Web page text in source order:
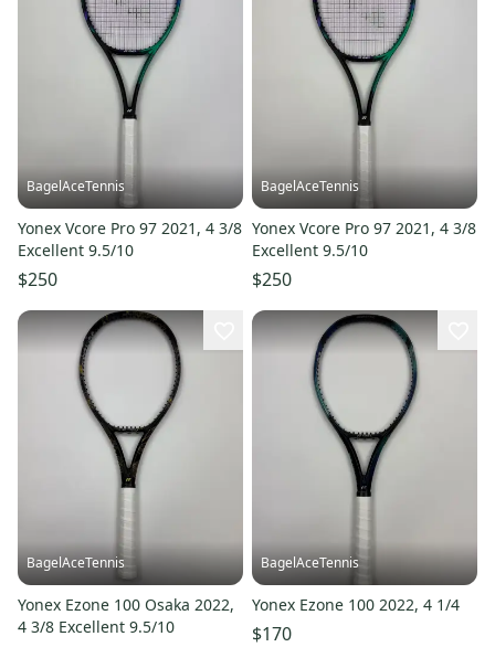
BagelAceTennis
Yonex Vcore Pro 97 2021, 4 3/8
Excellent 9.5/10
$250
BagelAceTennis
Yonex Vcore Pro 97 2021, 4 3/8
Excellent 9.5/10
$250
BagelAceTennis
Yonex Ezone 100 Osaka 2022,
4 3/8 Excellent 9.5/10
BagelAceTennis
Yonex Ezone 100 2022, 4 1/4
$170